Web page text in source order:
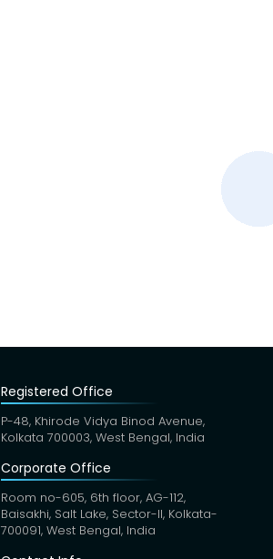
Registered Office
P-48, Khirode Vidya Binod Avenue,
Kolkata 700003, West Bengal, India
Corporate Office
Room no-605, 6th floor, AG-112,
Baisakhi, Salt Lake, Sector-II, Kolkata-
700091, West Bengal, India